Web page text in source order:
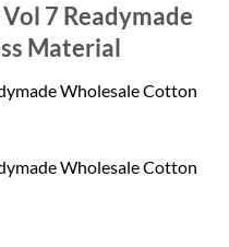
7 Readymade
Material
Wholesale Cotton
Wholesale Cotton